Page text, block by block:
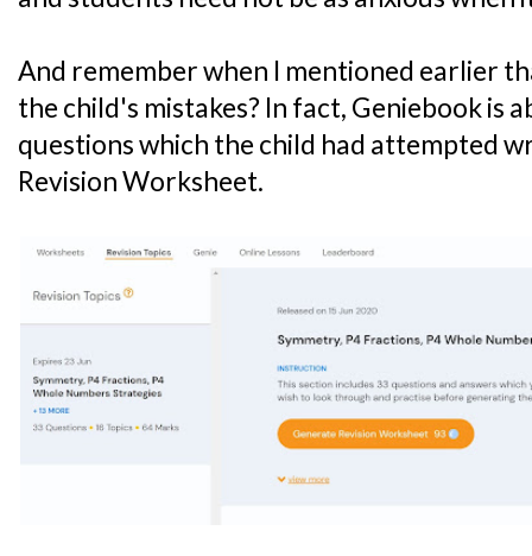
And remember when I mentioned earlier
the child's mistakes? In fact, Geniebook is
questions which the child had attempted
Revision Worksheet.